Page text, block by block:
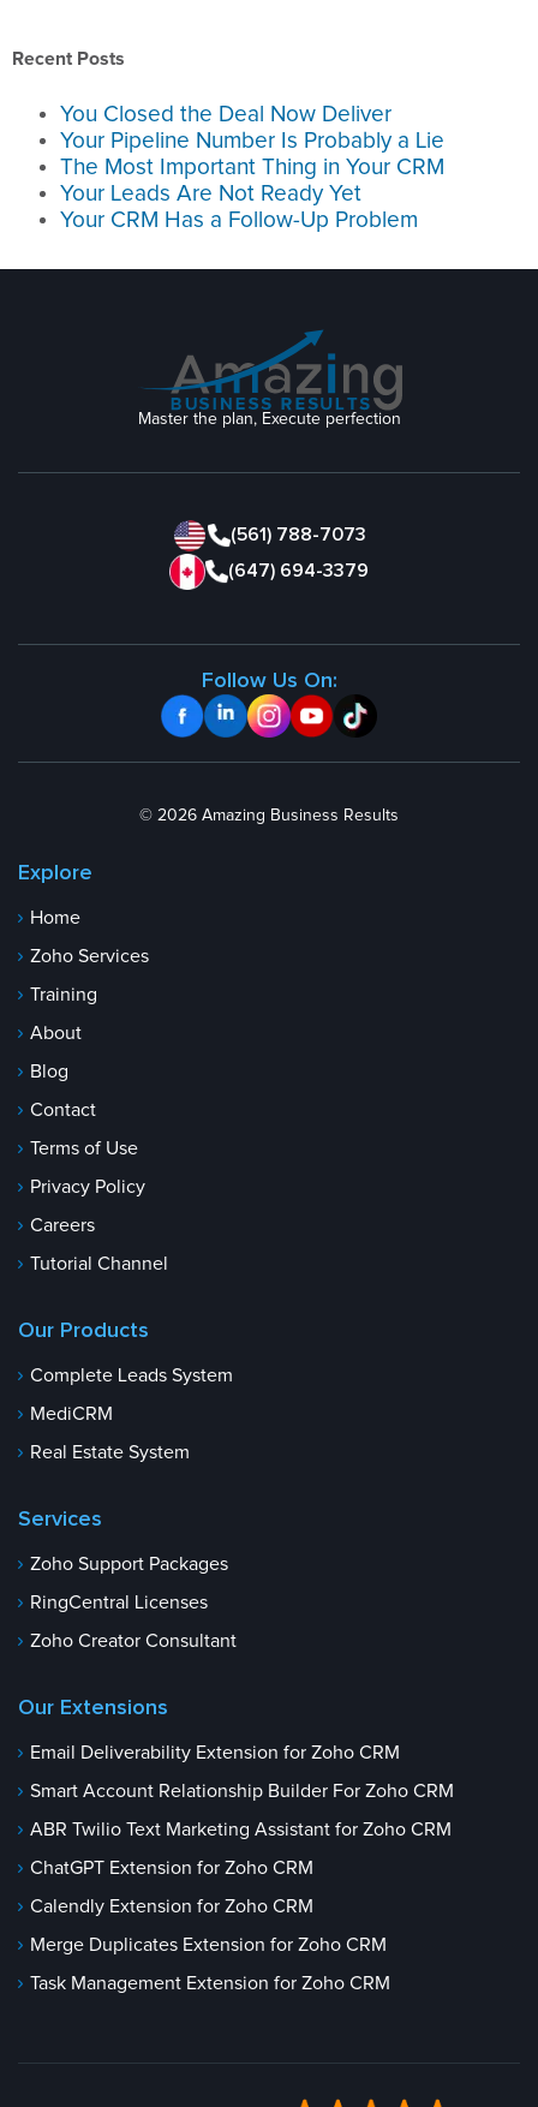
Recent Posts
You Closed the Deal Now Deliver
Your Pipeline Number Is Probably a Lie
The Most Important Thing in Your CRM
Your Leads Are Not Ready Yet
Your CRM Has a Follow-Up Problem
Master the plan, Execute perfection
(561) 788-7073
(647) 694-3379
Follow Us On:
© 2026 Amazing Business Results
Explore
Home
Zoho Services
Training
About
Blog
Contact
Terms of Use
Privacy Policy
Careers
Tutorial Channel
Our Products
Complete Leads System
MediCRM
Real Estate System
Services
Zoho Support Packages
RingCentral Licenses
Zoho Creator Consultant
Our Extensions
Email Deliverability Extension for Zoho CRM
Smart Account Relationship Builder For Zoho CRM
ABR Twilio Text Marketing Assistant for Zoho CRM
ChatGPT Extension for Zoho CRM
Calendly Extension for Zoho CRM
Merge Duplicates Extension for Zoho CRM
Task Management Extension for Zoho CRM